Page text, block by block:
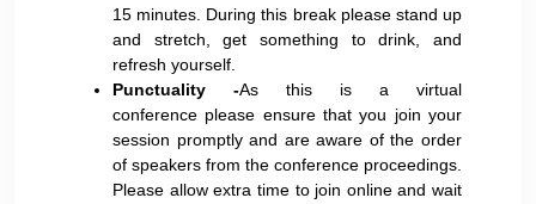
15 minutes. During this break please stand up
and stretch, get something to drink, and
refresh yourself.
Punctuality -As this is a virtual
conference please ensure that you join your
session promptly and are aware of the order
of speakers from the conference proceedings.
Please allow extra time to join online and wait